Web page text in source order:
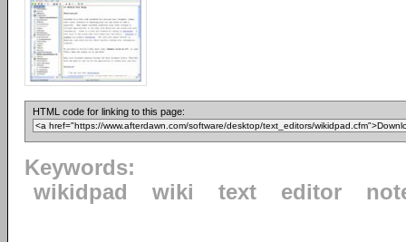
HTML code for linking to this page:
Keywords:
wikidpad
wiki text editor